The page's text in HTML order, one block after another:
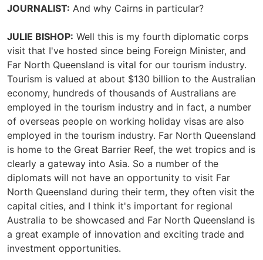
JOURNALIST: And why Cairns in particular?
JULIE BISHOP: Well this is my fourth diplomatic corps
visit that I've hosted since being Foreign Minister, and
Far North Queensland is vital for our tourism industry.
Tourism is valued at about $130 billion to the Australian
economy, hundreds of thousands of Australians are
employed in the tourism industry and in fact, a number
of overseas people on working holiday visas are also
employed in the tourism industry. Far North Queensland
is home to the Great Barrier Reef, the wet tropics and is
clearly a gateway into Asia. So a number of the
diplomats will not have an opportunity to visit Far
North Queensland during their term, they often visit the
capital cities, and I think it's important for regional
Australia to be showcased and Far North Queensland is
a great example of innovation and exciting trade and
investment opportunities.